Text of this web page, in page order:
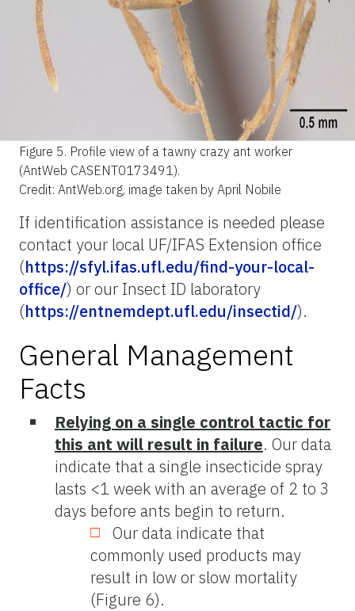
Figure 5. Profile view of a tawny crazy ant worker
(AntWeb CASENT0173491).
Credit: AntWeb.org, image taken by April Nobile
If identification assistance is needed please
contact your local UF/IFAS Extension office
(https://sfyl.ifas.ufl.edu/find-your-local-
office/) or our Insect ID laboratory
(https://entnemdept.ufl.edu/insectid/).
General Management
Facts
Relying on a single control tactic for
this ant will result in failure. Our data
indicate that a single insecticide spray
lasts <1 week with an average of 2 to 3
days before ants begin to return.
Our data indicate that
commonly used products may
result in low or slow mortality
(Figure 6).